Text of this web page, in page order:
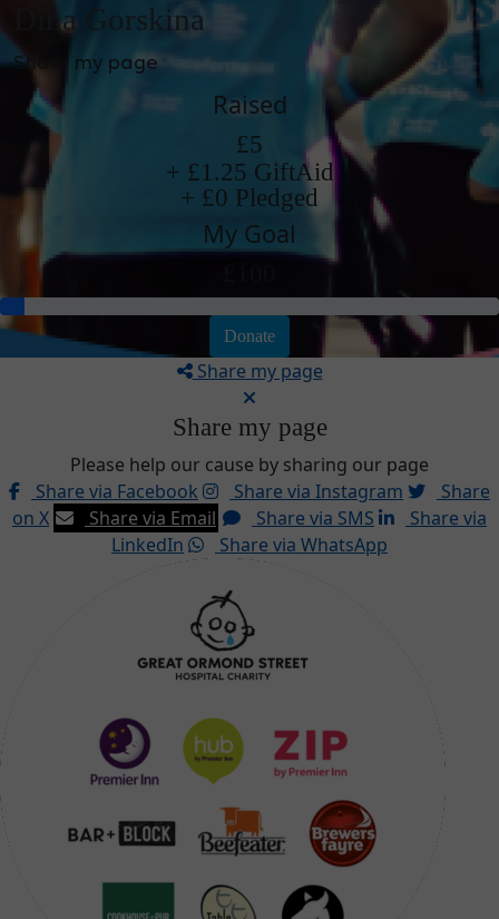
Dina Gorskina
Share my page
Raised
£5
+ £1.25 GiftAid
+ £0 Pledged
My Goal
Donate
Share my page
Share my page
Please help our cause by sharing our page
Share via Facebook
Share via Instagram
Share
on X
Share via Email Share via SMS
Share via
LinkedIn
Share via WhatsApp